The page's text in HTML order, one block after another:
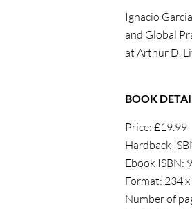
Ignacio
and Global
at Arthur D.
BOOK
Price: £19.99
Hardback
Ebook ISBN:
Format: 234
Number of